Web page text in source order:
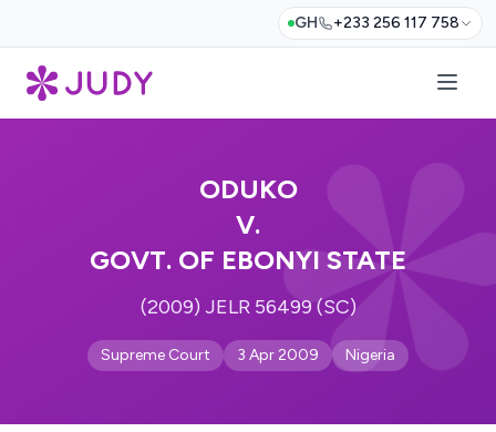
GH +233 256 117 758
ODUKO
V.
GOVT. OF EBONYI STATE
(2009) JELR 56499 (SC)
Supreme Court 3 Apr 2009 Nigeria